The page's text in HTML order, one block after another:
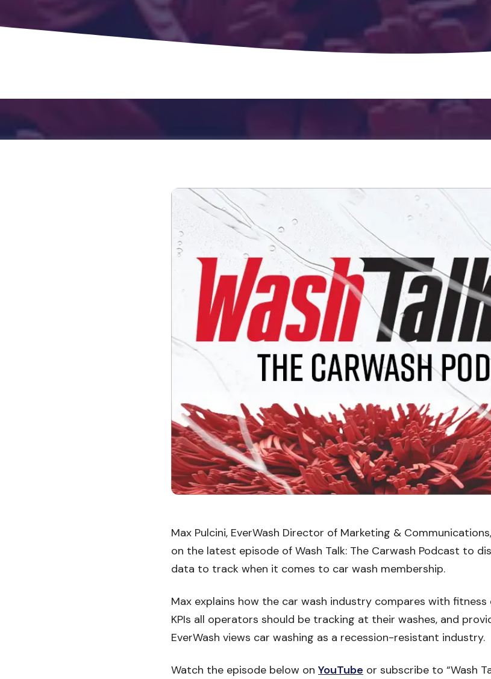
Max Pulcini, EverWash Director of Marketing &
on the latest episode of Wash Talk: The Carwash Podcast to
data to track when it comes to car wash membership.
Max explains how the car wash industry compares with fitness
KPIs all operators should be tracking at their washes, and
EverWash views car washing as a recession-resistant industry.
Watch the episode below on YouTube or subscribe to “Wash